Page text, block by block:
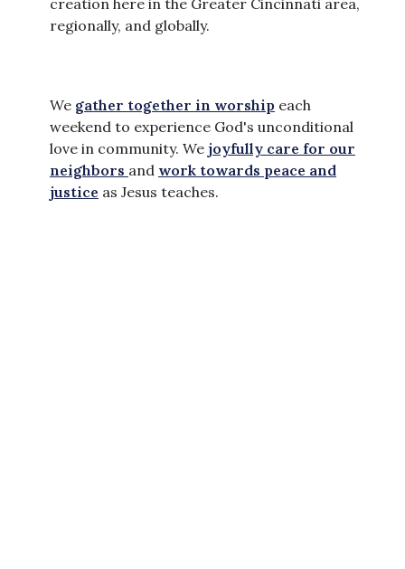
creation here in the Greater Cincinnati area,
regionally, and globally.
We gather together in worship each
weekend to experience God's unconditional
love in community. We joyfully care for our
neighbors and work towards peace and
justice as Jesus teaches.